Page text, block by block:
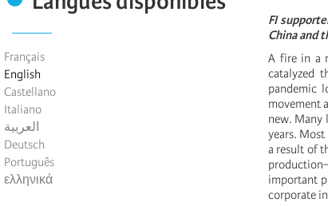
Français
English
Castellano
Italiano
العربية
Deutsch
Português
ελληνικά
FI
China and
A fire in a
catalyzed
pandemic
movement
new. Many
years.
a result of
important
corporate